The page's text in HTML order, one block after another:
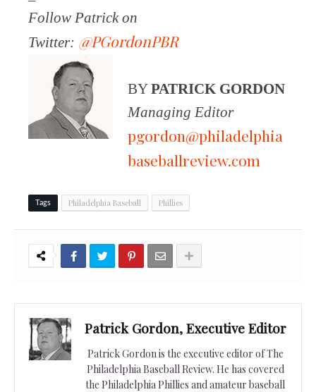
Follow Patrick on
Twitter: @PGordonPBR
BYPATRICK GORDON
Managing Editor
pgordon@philadelphia
baseballreview.com
Tags Philadelphia Baseball Phillies
Patrick Gordon, Executive Editor
Patrick Gordon is the executive editor of The
Philadelphia Baseball Review. He has covered
the Philadelphia Phillies and amateur baseball